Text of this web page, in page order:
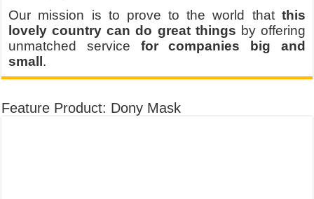
Our mission is to prove to the world that this
lovely country can do great things by offering
unmatched service for companies big and
small.
Feature Product: Dony Mask